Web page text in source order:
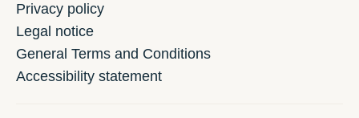
Privacy policy
Legal notice
General Terms and Conditions
Accessibility statement